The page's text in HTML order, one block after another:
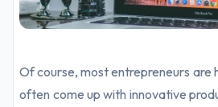
Of course, most entrepreneurs are
often come up with innovative